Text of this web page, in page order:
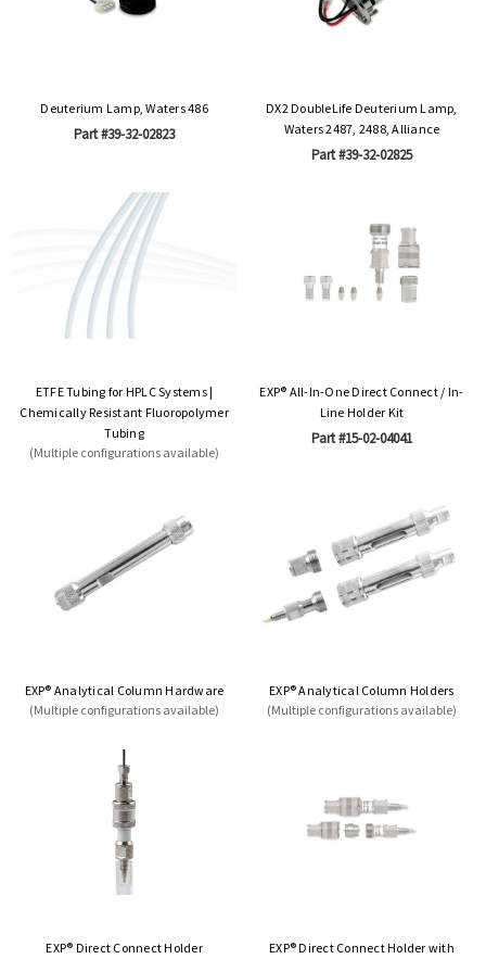
Deuterium Lamp, Waters 486
Part #39-32-02823
DX2 DoubleLife Deuterium Lamp,
Waters 2487, 2488, Alliance
Part #39-32-02825
ETFE Tubing for HPLC Systems |
Chemically Resistant Fluoropolymer
Tubing
(Multiple configurations available)
EXP® All-In-One Direct Connect / In-
Line Holder Kit
Part #15-02-04041
EXP® Analytical Column Hardware
(Multiple configurations available)
EXP® Analytical Column Holders
(Multiple configurations available)
EXP® Direct Connect Holder
EXP® Direct Connect Holder with